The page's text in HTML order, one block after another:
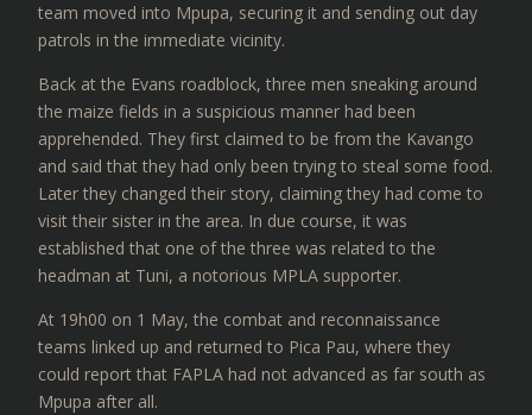
team moved into Mpupa, securing it and sending out day
patrols in the immediate vicinity.
Back at the Evans roadblock, three men sneaking around
the maize fields in a suspicious manner had been
apprehended. They first claimed to be from the Kavango
and said that they had only been trying to steal some food.
Later they changed their story, claiming they had come to
visit their sister in the area. In due course, it was
established that one of the three was related to the
headman at Tuni, a notorious MPLA supporter.
At 19h00 on 1 May, the combat and reconnaissance
teams linked up and returned to Pica Pau, where they
could report that FAPLA had not advanced as far south as
Mpupa after all.